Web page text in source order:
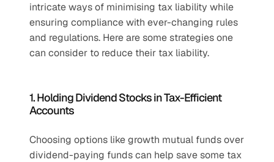
intricate ways of minimising tax liability while
ensuring compliance with ever-changing rules
and regulations. Here are some strategies one
can consider to reduce their tax liability.
1. Holding Dividend Stocks in Tax-Efficient
Accounts
Choosing options like growth mutual funds over
dividend-paying funds can help save some tax